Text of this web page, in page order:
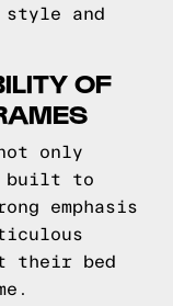
style and
OF
only
built to
emphasis
their bed